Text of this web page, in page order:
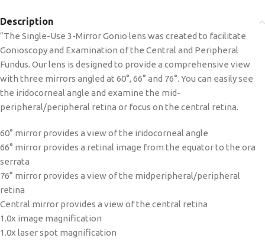
Description
“The Single-Use 3-Mirror Gonio lens was created to facilitate
Gonioscopy and Examination of the Central and Peripheral
Fundus. Our lens is designed to provide a comprehensive view
with three mirrors angled at 60°, 66° and 76°. You can easily see
the iridocorneal angle and examine the mid-
peripheral/peripheral retina or focus on the central retina.
60° mirror provides a view of the iridocorneal angle
66° mirror provides a retinal image from the equator to the ora
serrata
76° mirror provides a view of the midperipheral/peripheral
retina
Central mirror provides a view of the central retina
1.0x image magnification
1.0x laser spot magnification